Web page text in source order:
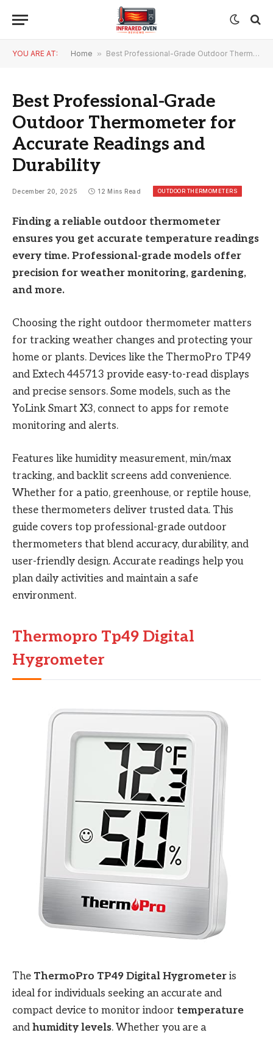
YOU ARE AT: Home » Best Professional-Grade Outdoor Thermometer for Accurate Readings and Durability
Best Professional-Grade
Outdoor Thermometer for
Accurate Readings and
Durability
December 20, 2025 12 Mins Read OUTDOOR THERMOMETERS
Finding a reliable outdoor thermometer
ensures you get accurate temperature readings
every time. Professional-grade models offer
precision for weather monitoring, gardening,
and more.
Choosing the right outdoor thermometer matters
for tracking weather changes and protecting your
home or plants. Devices like the ThermoPro TP49
and Extech 445713 provide easy-to-read displays
and precise sensors. Some models, such as the
YoLink Smart X3, connect to apps for remote
monitoring and alerts.
Features like humidity measurement, min/max
tracking, and backlit screens add convenience.
Whether for a patio, greenhouse, or reptile house,
these thermometers deliver trusted data. This
guide covers top professional-grade outdoor
thermometers that blend accuracy, durability, and
user-friendly design. Accurate readings help you
plan daily activities and maintain a safe
environment.
Thermopro Tp49 Digital
Hygrometer
The ThermoPro TP49 Digital Hygrometer is
ideal for individuals seeking an accurate and
compact device to monitor indoor temperature
and humidity levels. Whether you are a